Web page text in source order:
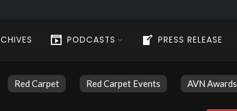
PODCASTS PRESS RELEASE
Red Carpet Red Carpet Events AVN Awards